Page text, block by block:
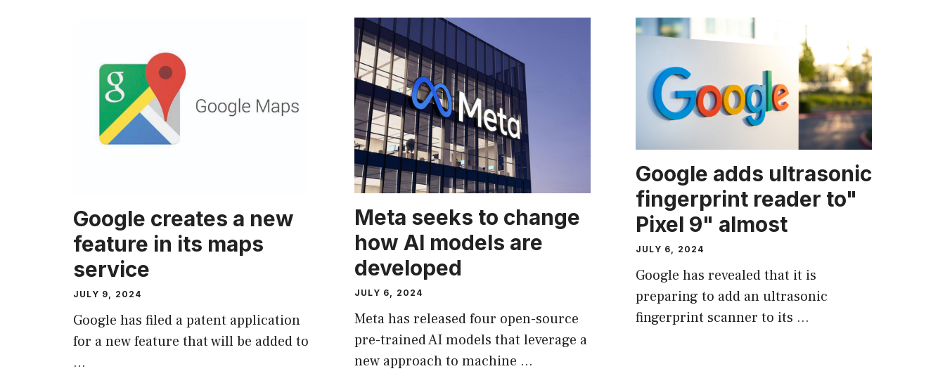
Google creates a new
feature in its maps
service
JULY 9, 2024
Google has filed a patent application
for a new feature that will be added to
…
Meta seeks to change
how AI models are
developed
JULY 6, 2024
Meta has released four open-source
pre-trained AI models that leverage a
new approach to machine …
Google adds ultrasonic
fingerprint reader to"
Pixel 9" almost
JULY 6, 2024
Google has revealed that it is
preparing to add an ultrasonic
fingerprint scanner to its …